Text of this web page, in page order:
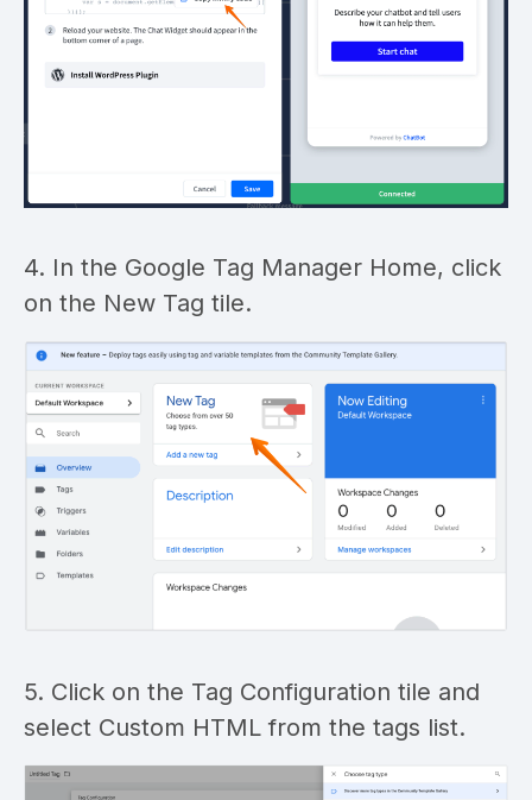
4. In the Google Tag Manager Home, click
on the New Tag tile.
5. Click on the Tag Configuration tile and
select Custom HTML from the tags list.